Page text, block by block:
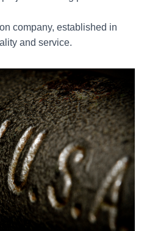
company, established in
and service.